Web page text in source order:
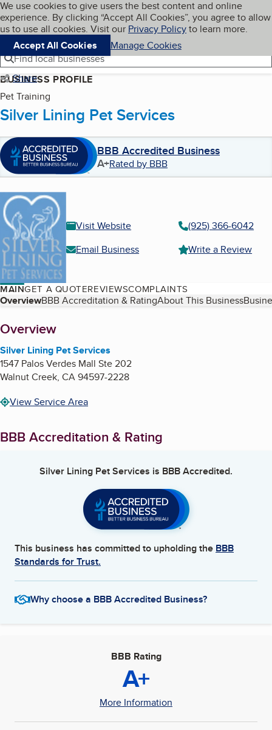
Skip to main content
Cookies on BBB.org
We use cookies to give users the best content and online
experience. By clicking “Accept All Cookies”, you agree to allow
us to use all cookies. Visit our Privacy Policyto learn more.
Accept All Cookies
Manage Cookies
Navigation menu
Menu My BBB
Find local businesses
Share
BUSINESS PROFILE
Pet Training
Silver Lining Pet Services
BBB Accredited Business
A+Rated by BBB
Visit Website
(925) 366-6042
Email Business
Write a Review
MAINGET A QUOTEREVIEWSCOMPLAINTS
Table of Contents
OverviewBBB Accreditation & RatingAbout This Business
About
Overview
Silver Lining Pet Services
1547 Palos Verdes Mall Ste 202
Walnut Creek, CA94597-2228
View Service Area
BBB Accreditation & Rating
Silver Lining Pet Services is BBB Accredited.
This business has committed to upholding the BBB
Standards for Trust.
Why choose a BBB Accredited Business?
BBB Rating
A+
More Information